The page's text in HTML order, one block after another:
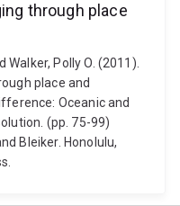
through place
Polly O. (2011).
place and
Oceanic and
(pp. 75-99)
Bleiker. Honolulu,